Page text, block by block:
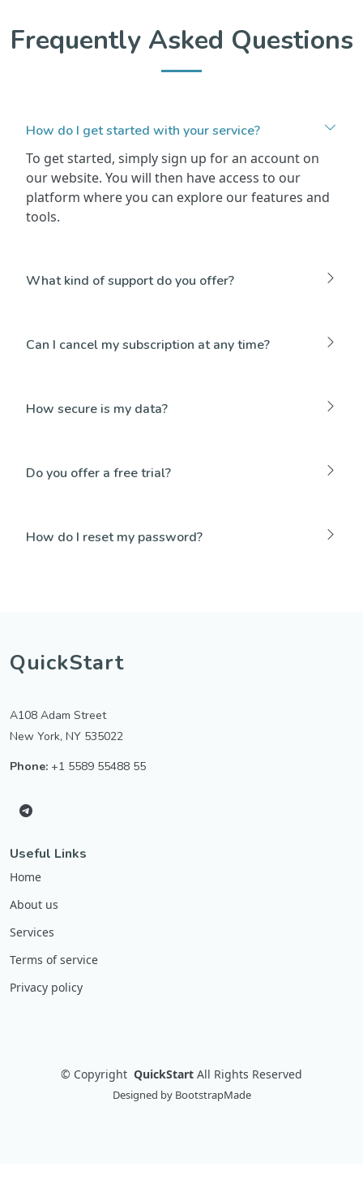
Frequently Asked Questions
How do I get started with your service?
To get started, simply sign up for an account on
our website. You will then have access to our
platform where you can explore our features and
tools.
What kind of support do you offer?
Can I cancel my subscription at any time?
How secure is my data?
Do you offer a free trial?
How do I reset my password?
QuickStart
A108 Adam Street
New York, NY 535022
Phone: +1 5589 55488 55
Useful Links
Home
About us
Services
Terms of service
Privacy policy
© Copyright QuickStart All Rights Reserved
Designed by BootstrapMade